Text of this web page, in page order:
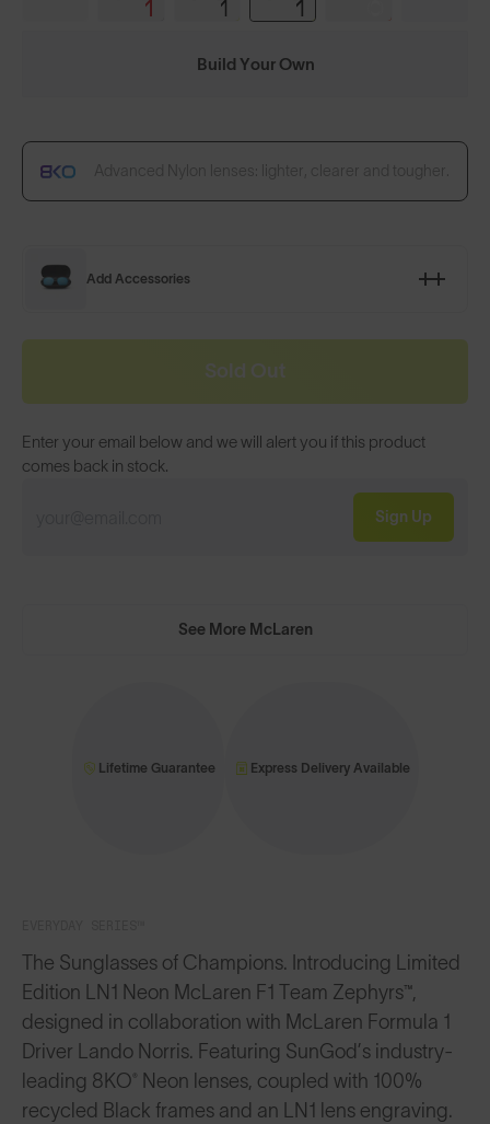
The Sunglasses of Champions. Introducing Limited
Edition LN1 Neon McLaren F1 Team Zephyrs™,
designed in collaboration with McLaren Formula 1
Driver Lando Norris. Featuring SunGod’s industry-
leading 8KO® Neon lenses, coupled with 100%
recycled Black frames and an LN1 lens engraving.
Build Your Own
Advanced Nylon lenses: lighter, clearer and tougher.
Add Accessories
Sold Out
Enter your email below and we will alert you if this product
comes back in stock.
Sign Up
See More McLaren
Lifetime Guarantee Express Delivery Available